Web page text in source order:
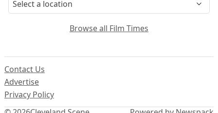
Browse all Film Times
Contact Us
Advertise
Privacy Policy